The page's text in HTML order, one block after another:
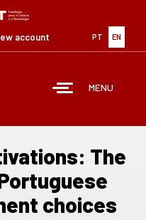
PT EN
account
MENU
The
choices